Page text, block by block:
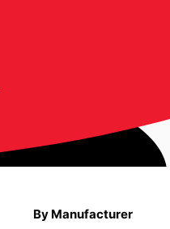
By Manufacturer